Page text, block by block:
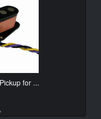
for ...